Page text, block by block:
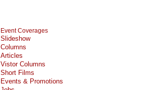
Event Coverages
Slideshow
Columns
Articles
Vistor Columns
Short Films
Events & Promotions